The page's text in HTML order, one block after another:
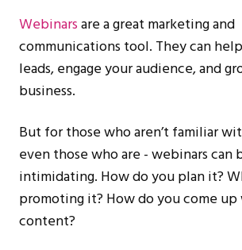
Webinarsare a great marketing and
communications tool. They can
leads, engage your audience, and
business.
But for those who aren’t familiar
even those who are - webinars can
intimidating. How do you plan it?
promoting it? How do you come
content?